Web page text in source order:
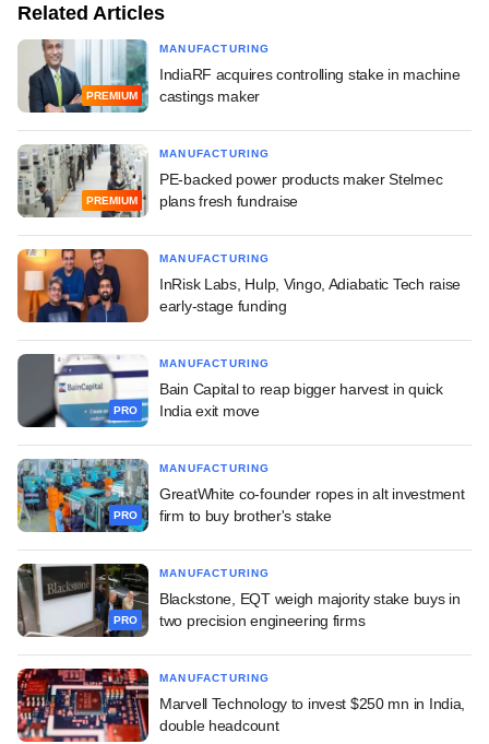
Related Articles
PREMIUM
MANUFACTURING
IndiaRF acquires controlling stake in machine
castings maker
PREMIUM
MANUFACTURING
PE-backed power products maker Stelmec
plans fresh fundraise
MANUFACTURING
InRisk Labs, Hulp, Vingo, Adiabatic Tech raise
early-stage funding
PRO
MANUFACTURING
Bain Capital to reap bigger harvest in quick
India exit move
PRO
MANUFACTURING
GreatWhite co-founder ropes in alt investment
firm to buy brother's stake
PRO
MANUFACTURING
Blackstone, EQT weigh majority stake buys in
two precision engineering firms
MANUFACTURING
Marvell Technology to invest $250 mn in India,
double headcount